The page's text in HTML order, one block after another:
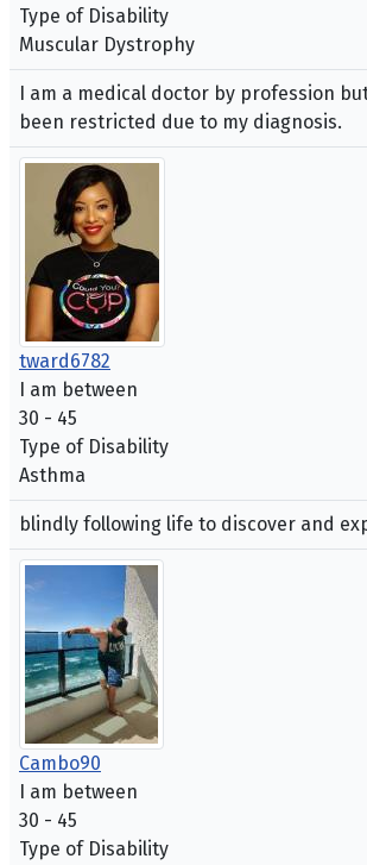
Type of Disability
Muscular Dystrophy
I am a medical doctor by profession
been restricted due to my diagnosis.
tward6782
I am between
30 - 45
Type of Disability
Asthma
blindly following life to discover and
Cambo90
I am between
30 - 45
Type of Disability